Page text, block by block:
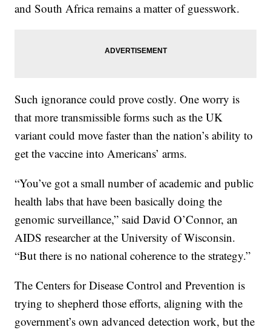
and South Africa remains a matter of guesswork.
Such ignorance could prove costly. One worry is
that more transmissible forms such as the UK
variant could move faster than the nation’s ability to
get the vaccine into Americans’ arms.
“You’ve got a small number of academic and public
health labs that have been basically doing the
genomic surveillance,” said David O’Connor, an
AIDS researcher at the University of Wisconsin.
“But there is no national coherence to the strategy.”
The Centers for Disease Control and Prevention is
trying to shepherd those efforts, aligning with the
government’s own advanced detection work, but the